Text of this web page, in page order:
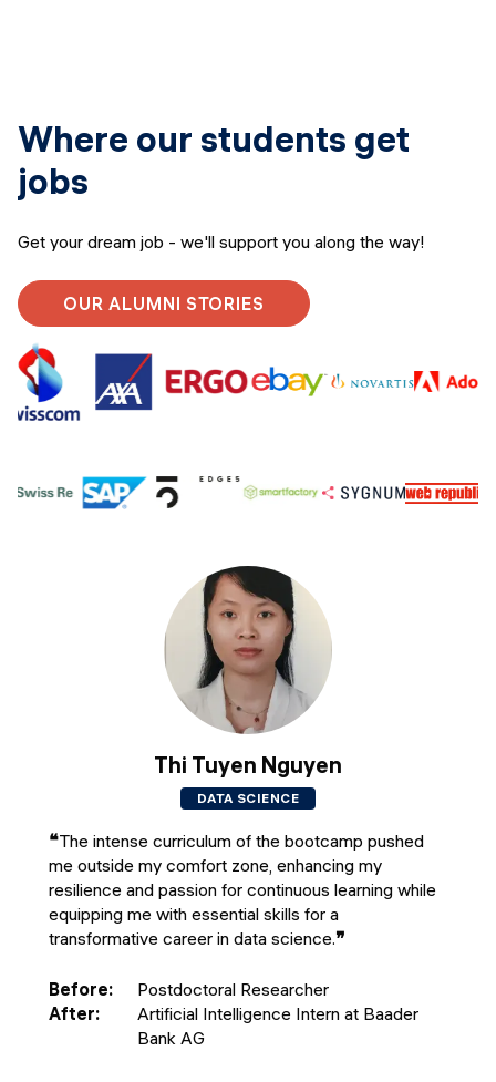
Where our students get
jobs
Get your dream job - we'll support you along the way!
OUR ALUMNI STORIES
Thi Tuyen Nguyen
DATA SCIENCE
❝The intense curriculum of the bootcamp pushed
me outside my comfort zone, enhancing my
resilience and passion for continuous learning while
equipping me with essential skills for a
transformative career in data science.❞
Before:
Postdoctoral Researcher
After:
Artificial Intelligence Intern at Baader
Bank AG